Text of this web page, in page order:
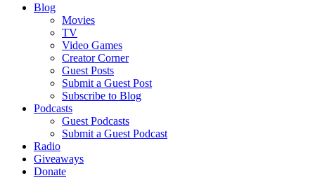
Blog
Movies
TV
Video Games
Creator Corner
Guest Posts
Submit a Guest Post
Subscribe to Blog
Podcasts
Guest Podcasts
Submit a Guest Podcast
Radio
Giveaways
Donate